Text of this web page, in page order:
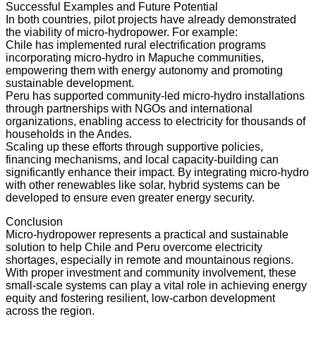
Successful Examples and Future Potential
In both countries, pilot projects have already demonstrated
the viability of micro-hydropower. For example:
Chile has implemented rural electrification programs
incorporating micro-hydro in Mapuche communities,
empowering them with energy autonomy and promoting
sustainable development.
Peru has supported community-led micro-hydro installations
through partnerships with NGOs and international
organizations, enabling access to electricity for thousands of
households in the Andes.
Scaling up these efforts through supportive policies,
financing mechanisms, and local capacity-building can
significantly enhance their impact. By integrating micro-hydro
with other renewables like solar, hybrid systems can be
developed to ensure even greater energy security.
Conclusion
Micro-hydropower represents a practical and sustainable
solution to help Chile and Peru overcome electricity
shortages, especially in remote and mountainous regions.
With proper investment and community involvement, these
small-scale systems can play a vital role in achieving energy
equity and fostering resilient, low-carbon development
across the region.